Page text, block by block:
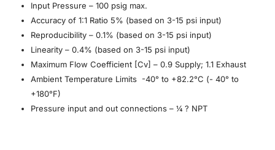
Input Pressure – 100 psig max.
Accuracy of 1:1 Ratio 5% (based on 3-15 psi input)
Reproducibility – 0.1% (based on 3-15 psi input)
Linearity – 0.4% (based on 3-15 psi input)
Maximum Flow Coefficient [Cv] – 0.9 Supply; 1.1 Exhaust
Ambient Temperature Limits -40° to +82.2°C (- 40° to
+180°F)
Pressure input and out connections – ¼ ? NPT